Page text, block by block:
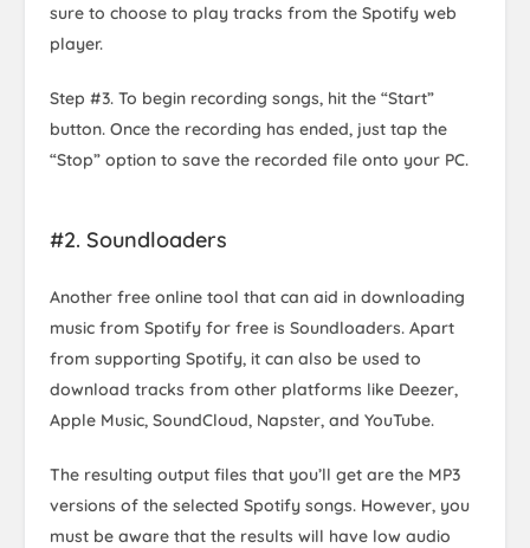
sure to choose to play tracks from the Spotify web
player.
Step #3. To begin recording songs, hit the “Start”
button. Once the recording has ended, just tap the
“Stop” option to save the recorded file onto your PC.
#2. Soundloaders
Another free online tool that can aid in downloading
music from Spotify for free is Soundloaders. Apart
from supporting Spotify, it can also be used to
download tracks from other platforms like Deezer,
Apple Music, SoundCloud, Napster, and YouTube.
The resulting output files that you’ll get are the MP3
versions of the selected Spotify songs. However, you
must be aware that the results will have low audio